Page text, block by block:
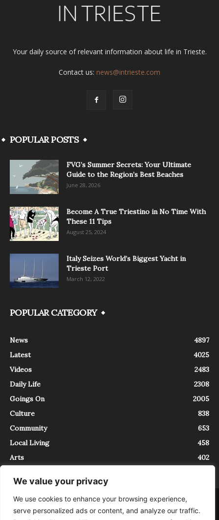
We value your privacy
We use cookies to enhance your browsing experience,
serve personalized ads or content, and analyze our traffic.
Your daily source of relevant information about life in Trieste.
Contact us: news@intrieste.com
POPULAR POSTS
FVG’s Summer Secrets: Your Ultimate
Guide to the Region’s Best Beaches
June 28, 2026
Become A True Triestino in No Time With
These 11 Tips
August 25, 2024
Italy Seizes World’s Biggest Yacht in
Trieste Port
March 12, 2022
POPULAR CATEGORY
News
4897
Latest
4025
Videos
2483
Daily Life
2308
Goings On
2005
Culture
838
Community
653
Local Living
458
Arts
402
About Contact
InTrieste è iscritto al Registro della Stampa del Tribunale di Trieste al